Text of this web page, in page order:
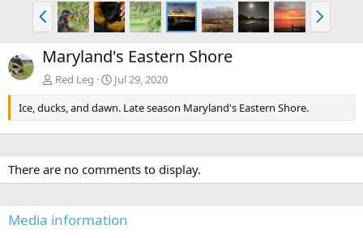
P
r
e
v
N
e
x
Maryland's Eastern Shore
Red Leg
Jul 29, 2020
Ice, ducks, and dawn. Late season Maryland's Eastern Shore.
There are no comments to display.
Media information